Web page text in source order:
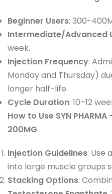
Beginner Users: 300-
Intermediate/Advanced
week.
Injection Frequency:
Monday and Thursday)
longer half-life.
Cycle Duration: 10–12
How to Use SYN PHARMA
200MG
Injection Guidelines: Use
into large muscle groups
Stacking Options: